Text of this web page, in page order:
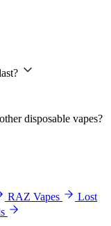
disposable vapes?
RAZ Vapes
Lost